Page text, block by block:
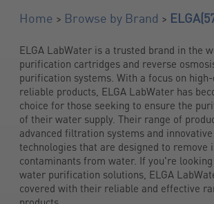
Home > Browse by Brand > ELGA
​ELGA LabWater is a trusted brand in the
purification cartridges and reverse
purification systems. With a focus on
reliable products, ​ELGA LabWater has
choice for those seeking to ensure the
of their water supply. Their range of
advanced filtration systems and
technologies that are designed to remove
contaminants from water. If you're
water purification solutions, ​ELGA
covered with their reliable and effective